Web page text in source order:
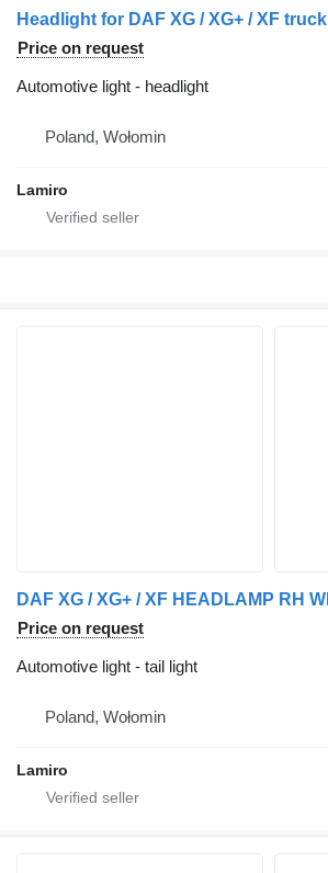
Headlight for DAF XG / XG+ / XF truck
Price on request
Automotive light - headlight
Poland, Wołomin
Lamiro
Price on request
Automotive light - tail light
Poland, Wołomin
Lamiro